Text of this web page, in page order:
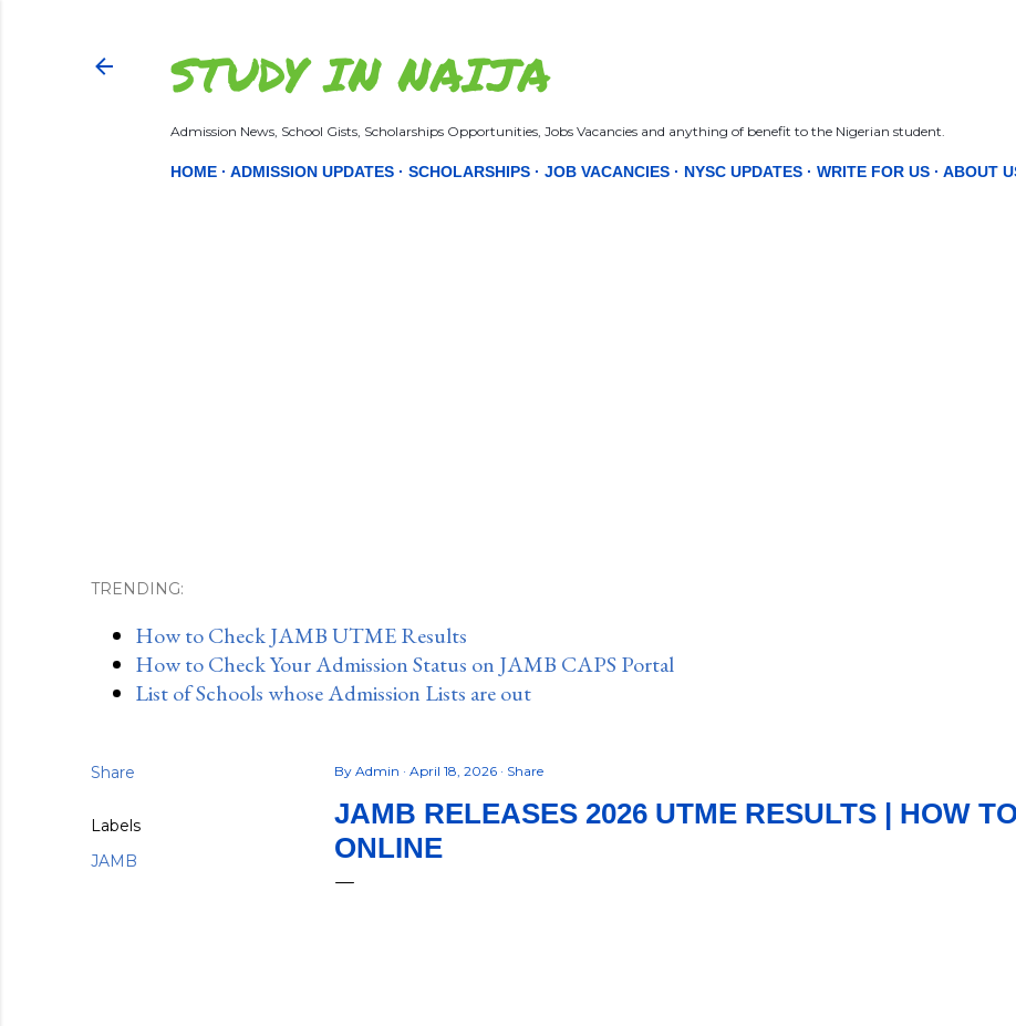
STUDY IN NAIJA
Admission News, School Gists, Scholarships Opportunities, Jobs Vacancies and anything of benefit to the Nigerian student.
HOME ADMISSION UPDATES SCHOLARSHIPS JOB VACANCIES NYSC UPDATES WRITE FOR US ABOUT
TRENDING:
How to Check JAMB UTME Results
How to Check Your Admission Status on JAMB CAPS Portal
List of Schools whose Admission Lists are out
Share
Labels
JAMB
By Admin April 18, 2026 Share
JAMB RELEASES 2026 UTME RESULTS | HOW
ONLINE